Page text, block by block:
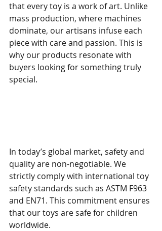
that every toy is a work of art. Unlike
mass production, where machines
dominate, our artisans infuse each
piece with care and passion. This is
why our products resonate with
buyers looking for something truly
special.
In today’s global market, safety and
quality are non-negotiable. We
strictly comply with international toy
safety standards such as ASTM F963
and EN71. This commitment ensures
that our toys are safe for children
worldwide.